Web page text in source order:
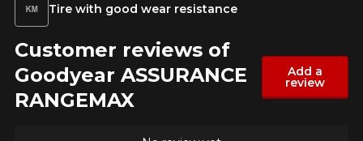
Tire with good wear resistance
Customer reviews of
Goodyear ASSURANCE
RANGEMAX
Add a
review